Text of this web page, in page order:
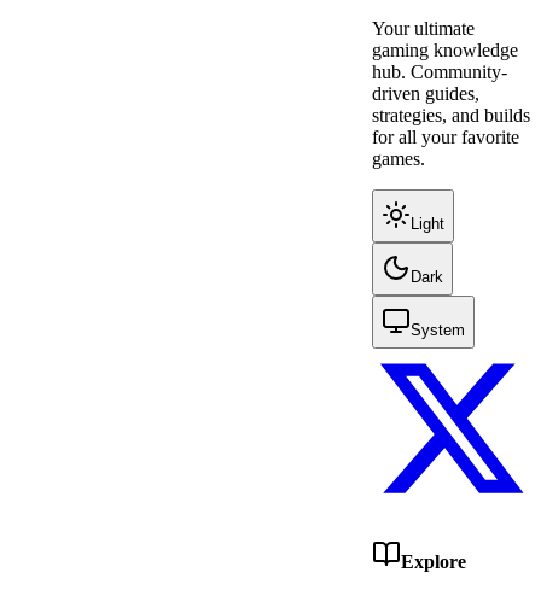
Your ultimate
gaming knowledge
hub. Community-
driven guides,
strategies, and builds
for all your favorite
games.
Light
Dark
System
Explore